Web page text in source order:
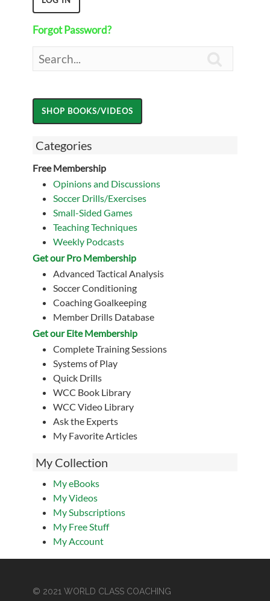
Forgot Password?
Categories
Free Membership
Opinions and Discussions
Soccer Drills/Exercises
Small-Sided Games
Teaching Techniques
Weekly Podcasts
Get our Pro Membership
Advanced Tactical Analysis
Soccer Conditioning
Coaching Goalkeeping
Member Drills Database
Get our Eite Membership
Complete Training Sessions
Systems of Play
Quick Drills
WCC Book Library
WCC Video Library
Ask the Experts
My Favorite Articles
My Collection
My eBooks
My Videos
My Subscriptions
My Free Stuff
My Account
© 2021 WORLD CLASS COACHING